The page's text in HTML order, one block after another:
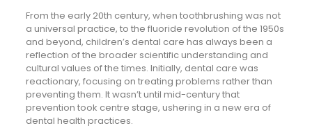
From the early 20th century, when toothbrushing was not
a universal practice, to the fluoride revolution of the 1950s
and beyond, children’s dental care has always been a
reflection of the broader scientific understanding and
cultural values of the times. Initially, dental care was
reactionary, focusing on treating problems rather than
preventing them. It wasn’t until mid-century that
prevention took centre stage, ushering in a new era of
dental health practices.